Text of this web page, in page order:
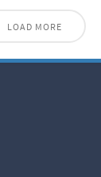
LOAD MORE